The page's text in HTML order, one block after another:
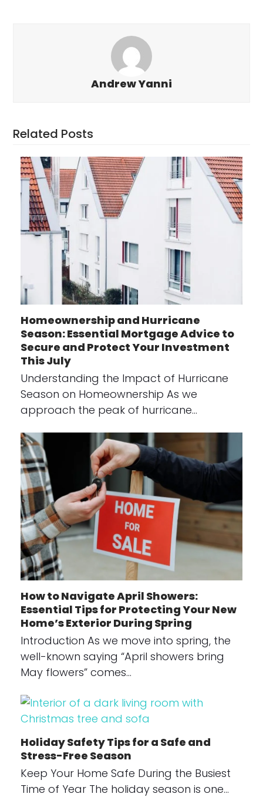
Andrew Yanni
Related Posts
Homeownership and Hurricane
Season: Essential Mortgage Advice to
Secure and Protect Your Investment
This July
Understanding the Impact of Hurricane
Season on Homeownership As we
approach the peak of hurricane…
How to Navigate April Showers:
Essential Tips for Protecting Your New
Home’s Exterior During Spring
Introduction As we move into spring, the
well-known saying “April showers bring
May flowers” comes…
Holiday Safety Tips for a Safe and
Stress-Free Season
Keep Your Home Safe During the Busiest
Time of Year The holiday season is one…